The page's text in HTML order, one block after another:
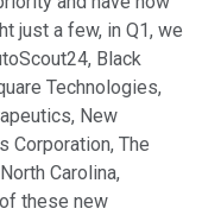
just a few, in Q1, we
Black
Technologies,
New
Corporation, The
Carolina,
these new